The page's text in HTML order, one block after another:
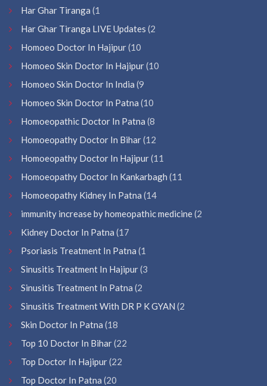
Har Ghar Tiranga (1
Har Ghar Tiranga LIVE Updates (2
Homoeo Doctor In Hajipur(10
Homoeo Skin Doctor In Hajipur(10
Homoeo Skin Doctor In India (9
Homoeo Skin Doctor In Patna (10
Homoeopathic Doctor In Patna (8
Homoeopathy Doctor In Bihar(12
Homoeopathy Doctor In Hajipur(11
Homoeopathy Doctor In Kankarbagh (11
Homoeopathy Kidney In Patna (14
immunity increase by homeopathic medicine(2
Kidney Doctor In Patna (17
Psoriasis Treatment In Patna (1
Sinusitis Treatment In Hajipur(3
Sinusitis Treatment In Patna (2
Sinusitis Treatment With DR P K GYAN (2
Skin Doctor In Patna (18
Top 10 Doctor In Bihar(22
Top Doctor In Hajipur(22
Top Doctor In Patna (20